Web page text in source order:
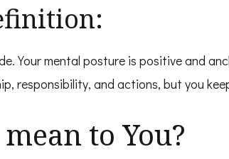
Your mental posture is positive and
responsibility, and actions, but you
to You?